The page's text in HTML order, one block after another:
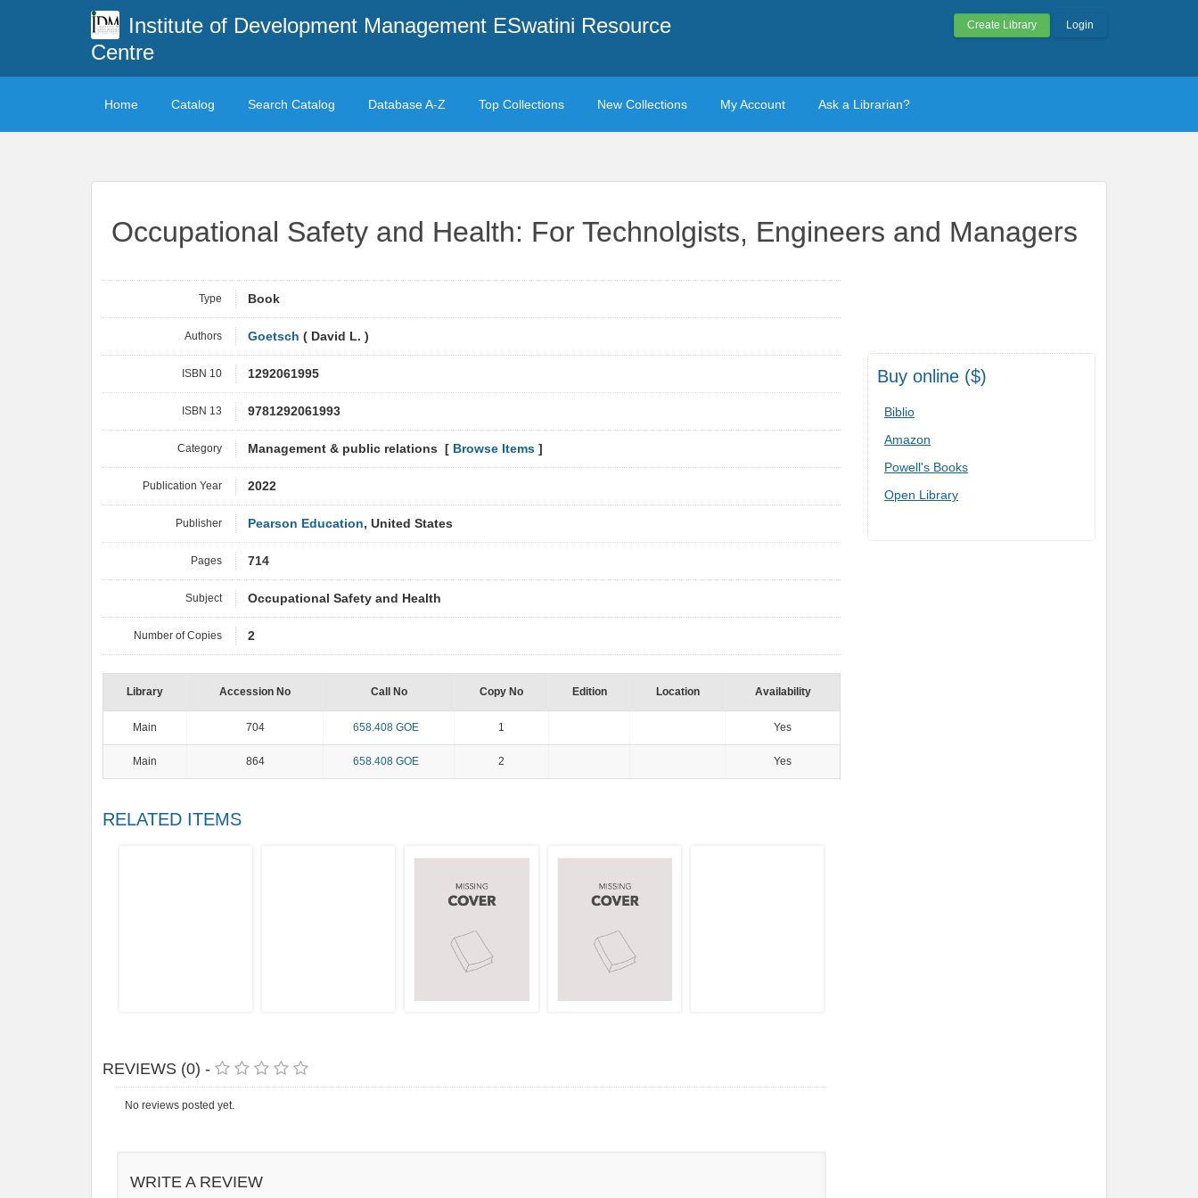
Institute of Development Management ESwatini Resource
Centre
Create Library Login
Home Catalog Search Catalog Database A-Z Top Collections New Collections My Account Ask a Librarian?
Occupational Safety and Health: For Technolgists, Engineers and Managers
Buy online ($)
Biblio
Amazon
Powell's Books
Open Library
Type Book
Authors Goetsch ( David L. )
ISBN 10 1292061995
ISBN 13 9781292061993
Category Management & public relations [ Browse Items ]
Publication Year 2022
Publisher Pearson Education, United States
Pages 714
Subject Occupational Safety and Health
Number of Copies 2
Library Accession No Call No Copy No Edition Location Availability
Main 704 658.408 GOE 1 Yes
Main 864 658.408 GOE 2 Yes
RELATED ITEMS
REVIEWS (0) -
No reviews posted yet.
WRITE A REVIEW